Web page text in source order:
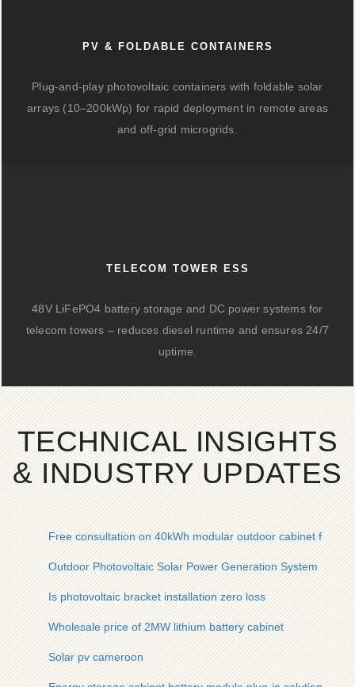
PV & FOLDABLE CONTAINERS
Plug-and-play photovoltaic containers with foldable solar
arrays (10–200kWp) for rapid deployment in remote areas
and off-grid microgrids.
TELECOM TOWER ESS
48V LiFePO4 battery storage and DC power systems for
telecom towers – reduces diesel runtime and ensures 24/7
uptime.
TECHNICAL INSIGHTS
& INDUSTRY UPDATES
Free consultation on 40kWh modular outdoor cabinet for
Outdoor Photovoltaic Solar Power Generation System
Is photovoltaic bracket installation zero loss
Wholesale price of 2MW lithium battery cabinet
Solar pv cameroon